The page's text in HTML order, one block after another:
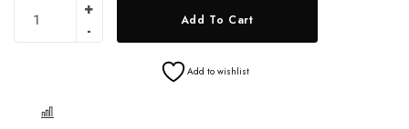
Add To Cart
Add to wishlist